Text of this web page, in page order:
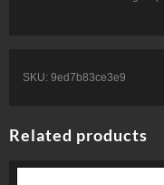
SKU: 9ed7b83ce3e9
Related products